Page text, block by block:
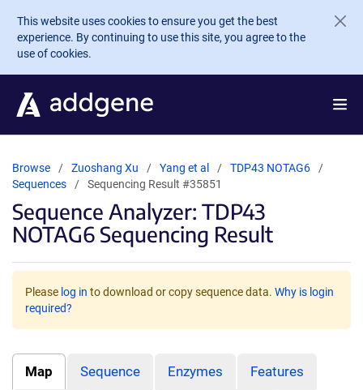
Skip to main content
This website uses cookies to ensure you get the best
experience. By continuing to use this site, you agree to the
use of cookies.
Browse Zuoshang Xu Yang et al
TDP43 NOTAG6
Sequences
Sequencing Result #35851
Sequence Analyzer: TDP43
NOTAG6 Sequencing Result
Please log in to download or copy sequence data. Why is login
required?
Map Sequence Enzymes Features